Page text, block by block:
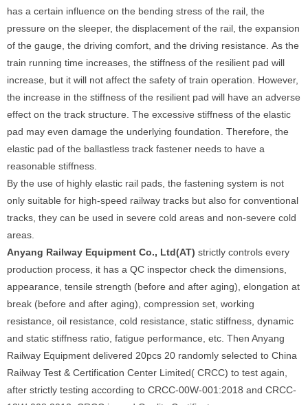
has a certain influence on the bending stress of the rail, the
pressure on the sleeper, the displacement of the rail, the expansion
of the gauge, the driving comfort, and the driving resistance. As the
train running time increases, the stiffness of the resilient pad will
increase, but it will not affect the safety of train operation. However,
the increase in the stiffness of the resilient pad will have an adverse
effect on the track structure. The excessive stiffness of the elastic
pad may even damage the underlying foundation. Therefore, the
elastic pad of the ballastless track fastener needs to have a
reasonable stiffness.
By the use of highly elastic rail pads, the fastening system is not
only suitable for high-speed railway tracks but also for conventional
tracks, they can be used in severe cold areas and non-severe cold
areas.
Anyang Railway Equipment Co., Ltd(AT) strictly controls every
production process, it has a QC inspector check the dimensions,
appearance, tensile strength (before and after aging), elongation at
break (before and after aging), compression set, working
resistance, oil resistance, cold resistance, static stiffness, dynamic
and static stiffness ratio, fatigue performance, etc. Then Anyang
Railway Equipment delivered 20pcs 20 randomly selected to China
Railway Test & Certification Center Limited( CRCC) to test again,
after strictly testing according to CRCC-00W-001:2018 and CRCC-